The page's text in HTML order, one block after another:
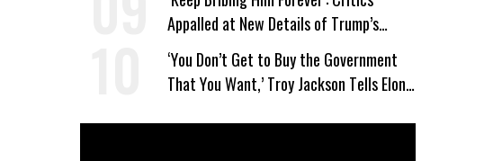
Appalled at New Details of Trump’s
Corporate Shakedowns
‘You Don’t Get to Buy the Government
That You Want,’ Troy Jackson Tells Elon